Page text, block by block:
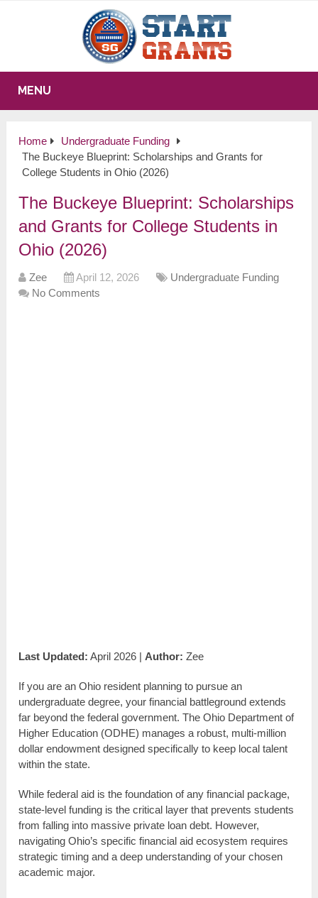
MENU
Home
Undergraduate Funding
The Buckeye Blueprint: Scholarships and Grants for
College Students in Ohio (2026)
The Buckeye Blueprint: Scholarships
and Grants for College Students in
Ohio (2026)
Zee April 12, 2026
Undergraduate Funding
No Comments
Last Updated: April 2026 | Author: Zee
If you are an Ohio resident planning to pursue an
undergraduate degree, your financial battleground extends
far beyond the federal government. The Ohio Department of
Higher Education (ODHE) manages a robust, multi-million
dollar endowment designed specifically to keep local talent
within the state.
While federal aid is the foundation of any financial package,
state-level funding is the critical layer that prevents students
from falling into massive private loan debt. However,
navigating Ohio’s specific financial aid ecosystem requires
strategic timing and a deep understanding of your chosen
academic major.